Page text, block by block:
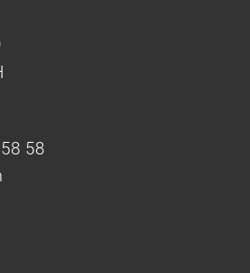
58